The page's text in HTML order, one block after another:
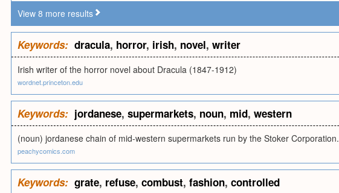
View 8 more results
Keywords: dracula, horror, irish, novel, writer
Irish writer of the horror novel about Dracula (1847-1912)
wordnet.princeton.edu
Keywords: jordanese, supermarkets, noun, mid, western
(noun) jordanese chain of mid-western supermarkets run by the Stoker Corporation.
peachycomics.com
Keywords: grate, refuse, combust, fashion, controlled